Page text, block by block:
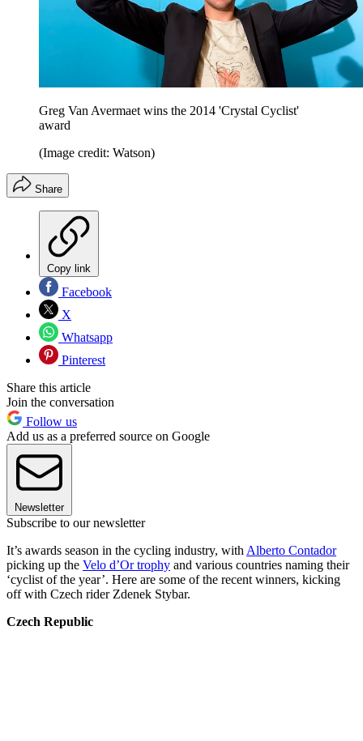
Greg Van Avermaet wins the 2014 'Crystal Cyclist'
award
(Image credit: Watson)
Share
Copy link
Facebook
X
Whatsapp
Pinterest
Share this article
Join the conversation
Follow us
Add us as a preferred source on Google
Newsletter
Subscribe to our newsletter
It’s awards season in the cycling industry, with Alberto Contador
picking up the Velo d’Or trophy and various countries naming their
‘cyclist of the year’. Here are some of the recent winners, kicking
off with Czech rider Zdenek Stybar.
Czech Republic